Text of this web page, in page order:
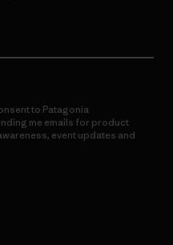
to Patagonia
me emails for product
event updates and